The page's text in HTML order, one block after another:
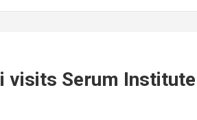
visits Serum Institute